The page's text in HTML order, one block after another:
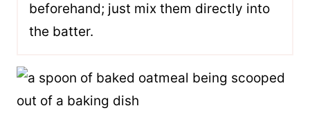
beforehand; just mix them directly into
the batter.